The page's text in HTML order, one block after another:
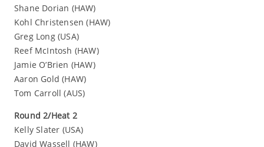
Shane Dorian (HAW)
Kohl Christensen (HAW)
Greg Long (USA)
Reef McIntosh (HAW)
Jamie O’Brien (HAW)
Aaron Gold (HAW)
Tom Carroll (AUS)
Round 2/Heat 2
Kelly Slater (USA)
David Wassell (HAW)